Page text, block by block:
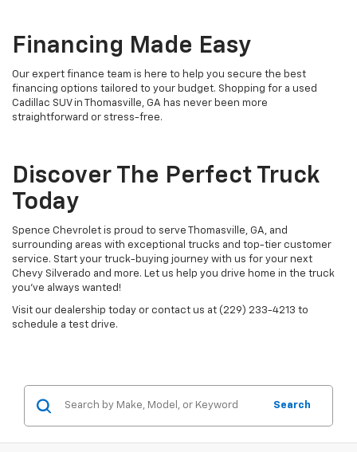
Financing Made Easy
Our expert finance team is here to help you secure the best
financing options tailored to your budget. Shopping for a used
Cadillac SUV in Thomasville, GA has never been more
straightforward or stress-free.
Discover The Perfect Truck
Today
Spence Chevrolet is proud to serve Thomasville, GA, and
surrounding areas with exceptional trucks and top-tier customer
service. Start your truck-buying journey with us for your next
Chevy Silverado and more. Let us help you drive home in the truck
you’ve always wanted!
Visit our dealership today or contact us at (229) 233-4213 to
schedule a test drive.
Search